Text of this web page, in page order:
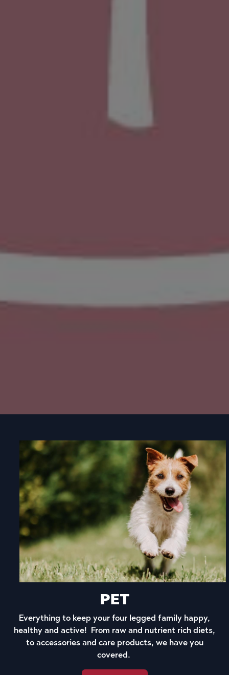
PET
Everything to keep your four legged family happy,
healthy and active! From raw and nutrient rich diets,
to accessories and care products, we have you
covered.